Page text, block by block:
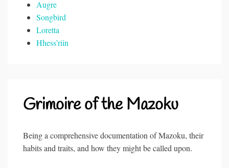
Augre
Songbird
Loretta
Hhess’riin
Grimoire of the Mazoku
Being a comprehensive documentation of Mazoku, their
habits and traits, and how they might be called upon.